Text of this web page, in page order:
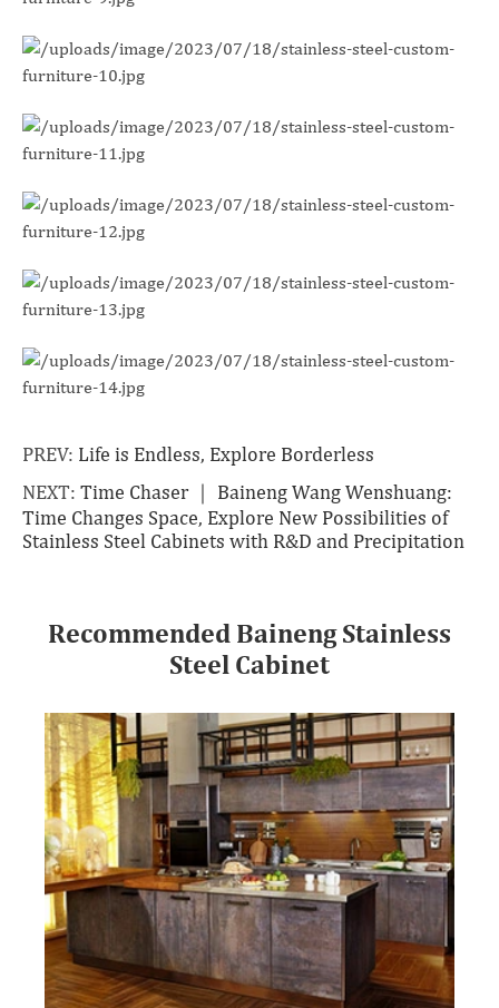
PREV: Life is Endless, Explore Borderless
NEXT: Time Chaser ｜ Baineng Wang Wenshuang:
Time Changes Space, Explore New Possibilities of
Stainless Steel Cabinets with R&D and Precipitation
Recommended Baineng Stainless
Steel Cabinet